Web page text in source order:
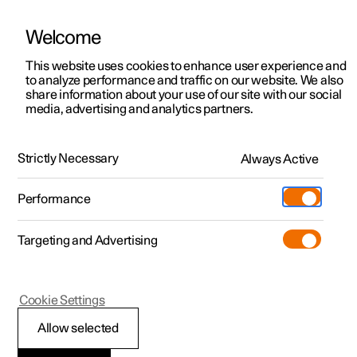
ManualVideo gallerySoftware updates
Polestar 2 - 2023
Internet connection
Welcome
This website uses cookies to enhance user experience and
to analyze performance and traffic on our website. We also
share information about your use of our site with our social
media, advertising and analytics partners.
Strictly Necessary Always Active
Performance
Targeting and Advertising
Allow selected
Cookie Settings